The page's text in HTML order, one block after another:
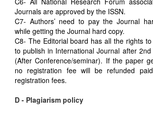
Journals are approved by the ISSN.
C7- Authors’ need to pay the Journal
while getting the Journal hard copy.
C8- The Editorial board has all the rights
to publish in International Journal after
(After Conference/seminar). If the paper
no registration fee will be refunded
registration fees.
D - Plagiarism policy